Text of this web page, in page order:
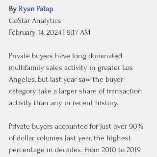
By Ryan Patap
CoStar Analytics
February 14, 2024 | 9:17 AM
Private buyers have long dominated
multifamily sales activity in greater Los
Angeles, but last year saw the buyer
category take a larger share of transaction
activity than any in recent history.
Private buyers accounted for just over 90%
of dollar volumes last year, the highest
percentage in decades. From 2010 to 2019